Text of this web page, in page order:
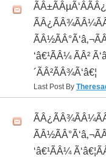
‘â€¹ÃÂ¼ ÃÂ²
´ÃÂ²ÃÂ¾Ã‘â€¦
Last Post By
‘â€¹ÃÂ¼